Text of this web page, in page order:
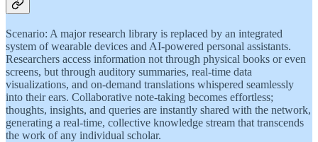
Scenario: A major research library is replaced by an integrated
system of wearable devices and AI-powered personal assistants.
Researchers access information not through physical books or even
screens, but through auditory summaries, real-time data
visualizations, and on-demand translations whispered seamlessly
into their ears. Collaborative note-taking becomes effortless;
thoughts, insights, and queries are instantly shared with the network,
generating a real-time, collective knowledge stream that transcends
the work of any individual scholar.